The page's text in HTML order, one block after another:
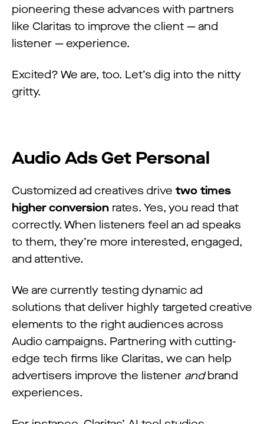
pioneering these advances with partners
like Claritas to improve the client — and
listener — experience.
Excited? We are, too. Let’s dig into the nitty
gritty.
Audio Ads Get Personal
Customized ad creatives drive two times
higher conversion rates. Yes, you read that
correctly. When listeners feel an ad speaks
to them, they’re more interested, engaged,
and attentive.
We are currently testing dynamic ad
solutions that deliver highly targeted creative
elements to the right audiences across
Audio campaigns. Partnering with cutting-
edge tech firms like Claritas, we can help
advertisers improve the listener andbrand
experiences.